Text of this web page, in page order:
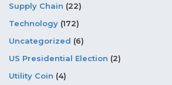
Supply Chain (22)
Technology (172)
Uncategorized (6)
US Presidential Election (2)
Utility Coin (4)